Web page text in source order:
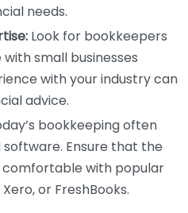
needs.
Look for bookkeepers
small businesses
with your industry can
advice.
bookkeeping often
Ensure that the
comfortable with popular
or FreshBooks.